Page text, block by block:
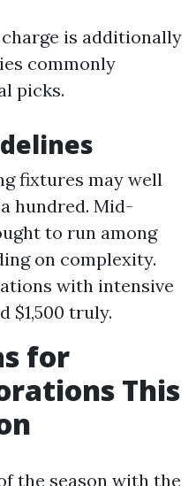
is additionally
commonly
picks.
fixtures may well
hundred. Mid-
to run among
on complexity.
with intensive
$1,500 truly.
for
This
the season with the